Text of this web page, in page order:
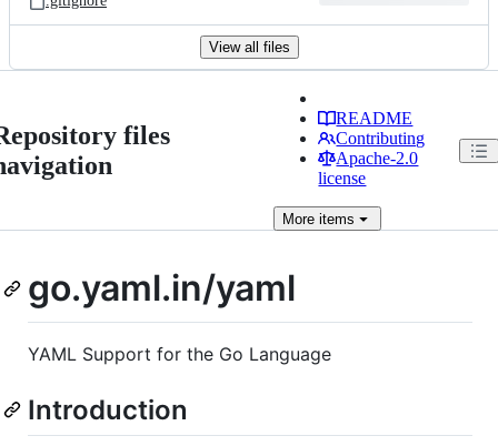
View all files
files
README
Contributing
Apache-2.0
license
More items
go.yaml.in/yaml
YAML Support for the Go Language
Introduction